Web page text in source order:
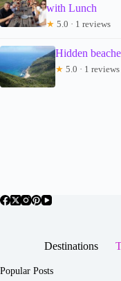
with Lunch
★ 5.0 · 1 reviews
Hidden
★ 5.0 · 1 reviews
Destinations
Popular Posts